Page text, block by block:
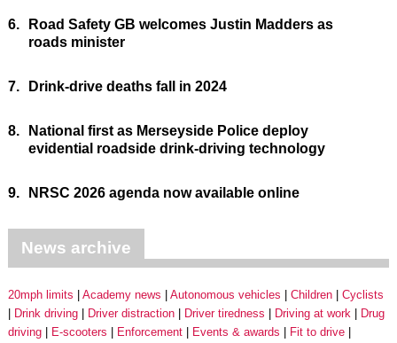
6.
Road Safety GB welcomes Justin Madders as
roads minister
7. Drink-drive deaths fall in 2024
8.
National first as Merseyside Police deploy
evidential roadside drink-driving technology
9. NRSC 2026 agenda now available online
News archive
20mph limits Academy news Autonomous vehicles Children
Cyclists
Drink driving
Driver distraction Driver tiredness Driving at work
Drug
driving
E-scooters Enforcement Events & awards
Fit to drive